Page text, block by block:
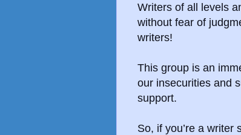
Writers of all levels
without fear of
writers!
This group is an
our insecurities and
support.
So, if you’re a writer